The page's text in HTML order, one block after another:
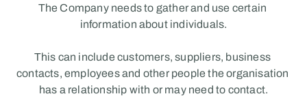
The Company needs to gather and use certain
information about individuals.
This can include customers, suppliers, business
contacts, employees and other people the organisation
has a relationship with or may need to contact.